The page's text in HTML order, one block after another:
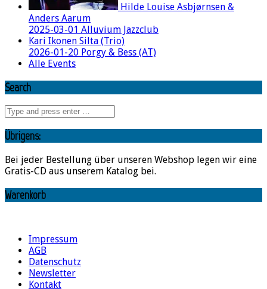
Hilde Louise Asbjørnsen &
Anders Aarum
2025-03-01 Alluvium Jazzclub
Kari Ikonen Silta (Trio)
2026-01-20 Porgy & Bess (AT)
Alle Events
Search
Übrigens:
Bei jeder Bestellung über unseren Webshop legen wir eine
Gratis-CD aus unserem Katalog bei.
Warenkorb
Impressum
AGB
Datenschutz
Newsletter
Kontakt